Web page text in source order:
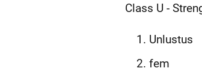
Class U -
Unlustus
fem